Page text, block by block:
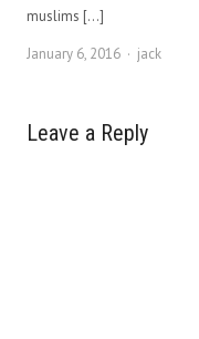
muslims […]
January 6, 2016
Author
jack
Leave a Reply